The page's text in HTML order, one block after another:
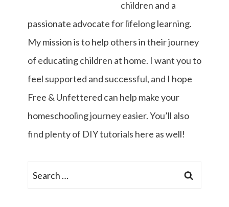
children and a
passionate advocate for lifelong learning.
My mission is to help others in their journey
of educating children at home. I want you to
feel supported and successful, and I hope
Free & Unfettered can help make your
homeschooling journey easier. You’ll also
find plenty of DIY tutorials here as well!
Search